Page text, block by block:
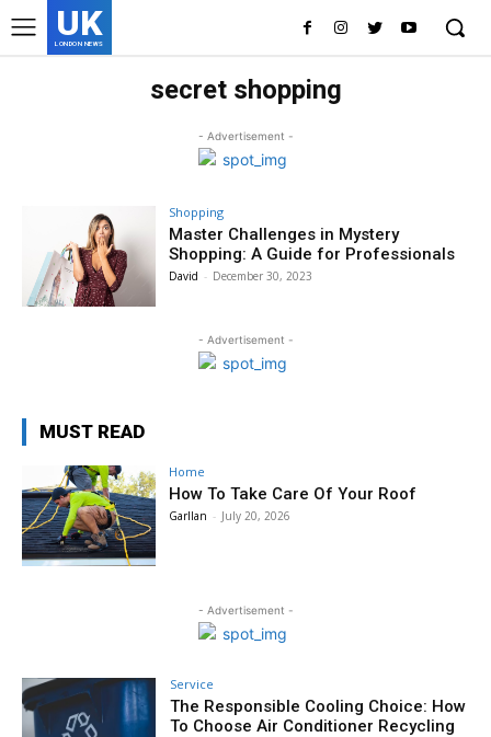
UK
LONDON NEWS
secret shopping
- Advertisement -
Shopping
Master Challenges in Mystery
Shopping: A Guide for Professionals
David - December 30, 2023
- Advertisement -
MUST READ
Home
How To Take Care Of Your Roof
Garllan - July 20, 2026
- Advertisement -
Service
The Responsible Cooling Choice: How
To Choose Air Conditioner Recycling